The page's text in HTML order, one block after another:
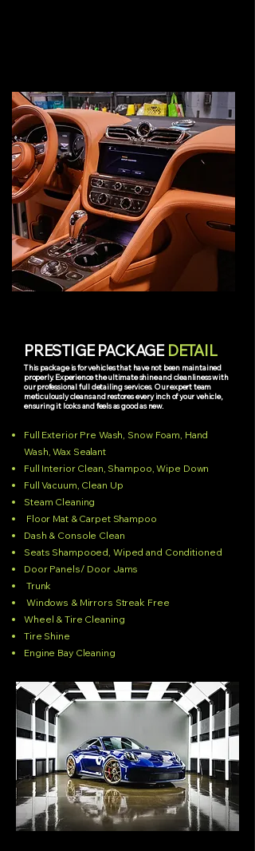
PRESTIGE PACKAGE DETAIL
This package is for vehicles that have not been maintained
properly. Experience the ultimate shine and cleanliness with
our professional full detailing services. Our expert team
meticulously cleans and restores every inch of your vehicle,
ensuring it looks and feels as good as new.
Full Exterior Pre Wash, Snow Foam, Hand
Wash, Wax Sealant
Full Interior Clean, Shampoo, Wipe Down
Full Vacuum, Clean Up
Steam Cleaning
Floor Mat & Carpet Shampoo
Dash & Console Clean
Seats Shampooed, Wiped and Conditioned
Door Panels/ Door Jams
Trunk
Windows & Mirrors Streak Free
Wheel & Tire Cleaning
Tire Shine
Engine Bay Cleaning